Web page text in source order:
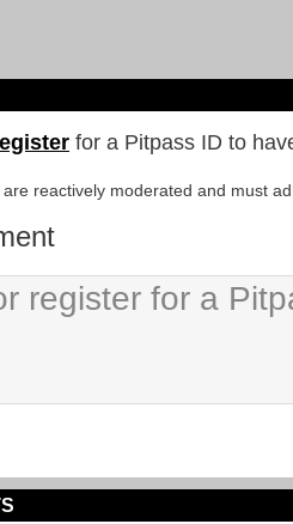
for a Pitpass ID to
reactively moderated and must